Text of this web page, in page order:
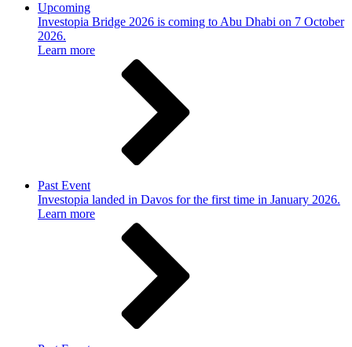
Upcoming
Investopia Bridge 2026 is coming to Abu Dhabi on 7 October
2026.
Learn more
Past Event
Investopia landed in Davos for the first time in January 2026.
Learn more